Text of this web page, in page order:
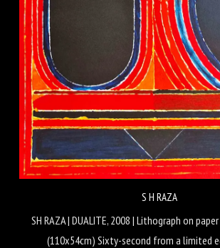
S H RAZA
SH RAZA | DUALITE, 2008 | Lithograph on
(110x54cm) Sixty-second from a limited